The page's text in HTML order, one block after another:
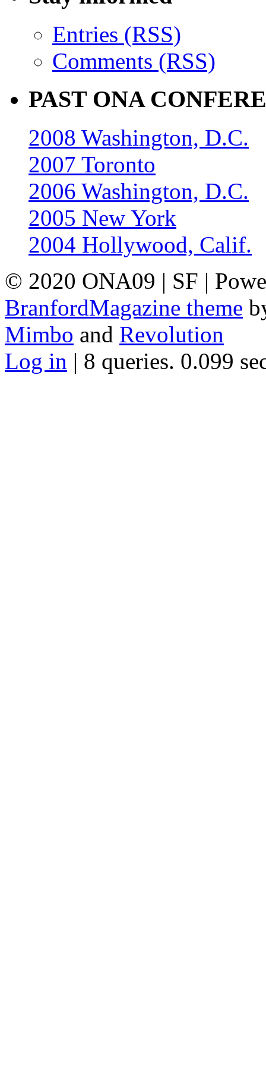
Entries (RSS)
Comments (RSS)
PAST ONA
2008 Washington, D.C.
2007 Toronto
2006 Washington, D.C.
2005 New York
2004 Hollywood, Calif.
© 2020 ONA09 | SF |
BranfordMagazine theme
Mimbo and Revolution
Log in | 8 queries. 0.099